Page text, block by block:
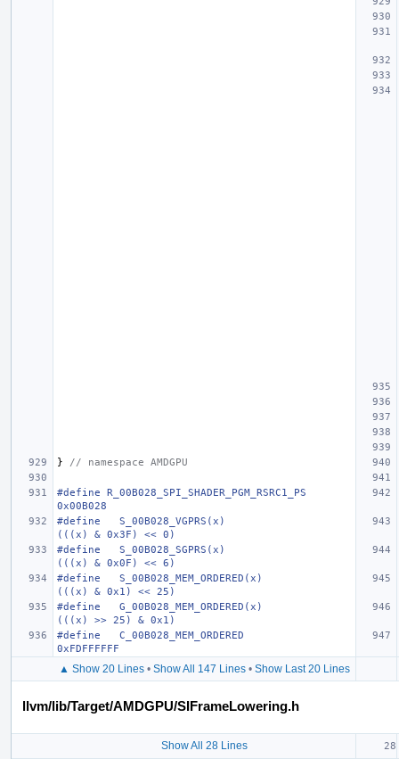
} // namespace AMDGPU
#define R_00B028_SPI_SHADER_PGM_RSRC1_PS
0x00B028
#define   S_00B028_VGPRS(x)
(((x) & 0x3F) << 0)
#define   S_00B028_SGPRS(x)
(((x) & 0x0F) << 6)
#define   S_00B028_MEM_ORDERED(x)
(((x) & 0x1) << 25)
#define   G_00B028_MEM_ORDERED(x)
(((x) >> 25) & 0x1)
#define   C_00B028_MEM_ORDERED
0xFDFFFFFF
▲ Show 20 Lines• Show All 147 Lines• Show Last 20 Lines
llvm/lib/Target/AMDGPU/SIFrameLowering.h
Show All 28 Lines